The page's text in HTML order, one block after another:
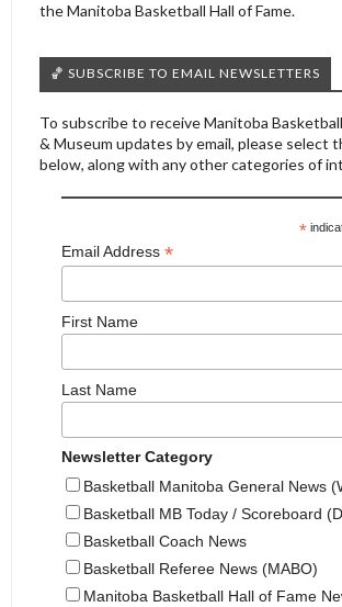
the Manitoba Basketball Hall of Fame.
🏀 SUBSCRIBE TO EMAIL NEWSLETTERS
To subscribe to receive Manitoba
& Museum updates by email, please select
below, along with any other categories of
*
Email Address *
First Name
Last Name
Newsletter Category
Basketball Manitoba General News
Basketball MB Today / Scoreboard
Basketball Coach News
Basketball Referee News (MABO)
Manitoba Basketball Hall of Fame